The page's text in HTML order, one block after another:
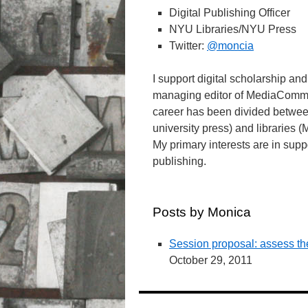
Digital Publishing Officer
NYU Libraries/NYU Press
Twitter: @moncia
I support digital scholarship
managing editor of
career has been divided
university press) and libraries
My primary interests are in
publishing.
Posts by Monica
Session proposal: assess
October 29, 2011